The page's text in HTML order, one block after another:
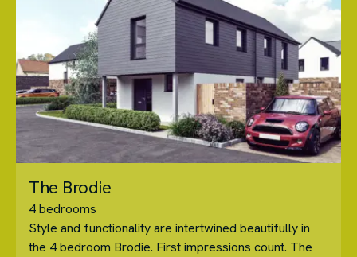
The Brodie
4 bedrooms
Style and functionality are intertwined beautifully in
the 4 bedroom Brodie. First impressions count. The